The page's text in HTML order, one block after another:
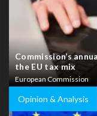
Commission’s
the EU tax mix
European Commission
Opinion & Analysis